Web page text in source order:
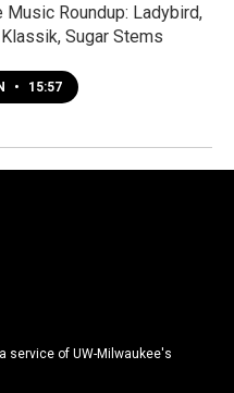
Music Roundup: Ladybird,
Sugar Stems
• 15:57
service of UW-Milwaukee's